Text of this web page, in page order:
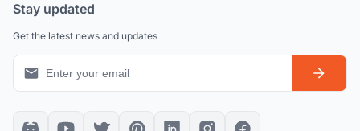
Stay updated
Get the latest news and updates